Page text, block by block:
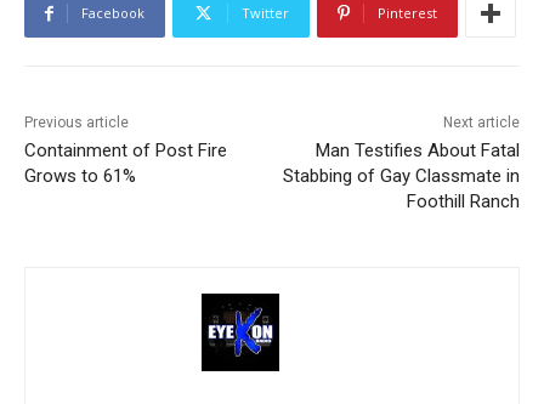
Facebook Twitter Pinterest
Previous article
Containment of Post Fire
Grows to 61%
Next article
Man Testifies About Fatal
Stabbing of Gay Classmate in
Foothill Ranch